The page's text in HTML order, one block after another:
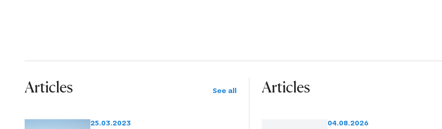
Articles See all
25.03.2023
Articles
04.08.2026